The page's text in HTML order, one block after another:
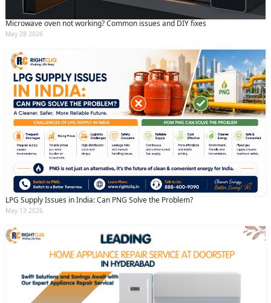
Microwave oven not working? Common issues and DIY fixes
May 28 2026
LPG Supply Issues in India: Can PNG Solve the Problem?
May 13 2026